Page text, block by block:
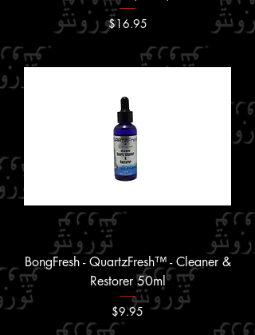
Price
$16.95
BongFresh - QuartzFresh™ - Cleaner &
Restorer 50ml
Price
$9.95